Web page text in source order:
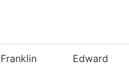
Franklin Edward